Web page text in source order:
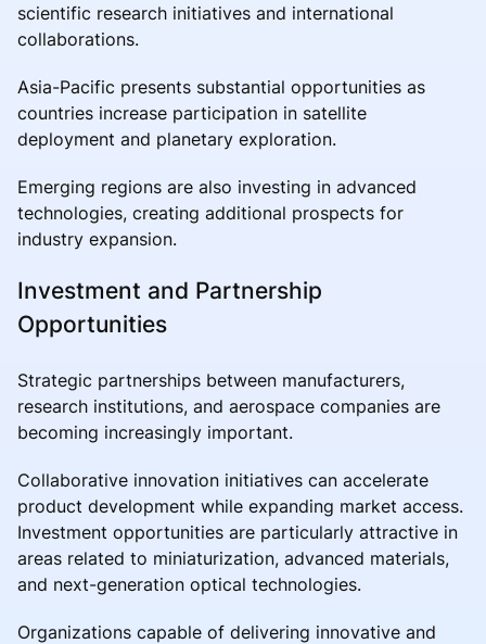
scientific research initiatives and international
collaborations.
Asia-Pacific presents substantial opportunities as
countries increase participation in satellite
deployment and planetary exploration.
Emerging regions are also investing in advanced
technologies, creating additional prospects for
industry expansion.
Investment and Partnership
Opportunities
Strategic partnerships between manufacturers,
research institutions, and aerospace companies are
becoming increasingly important.
Collaborative innovation initiatives can accelerate
product development while expanding market access.
Investment opportunities are particularly attractive in
areas related to miniaturization, advanced materials,
and next-generation optical technologies.
Organizations capable of delivering innovative and